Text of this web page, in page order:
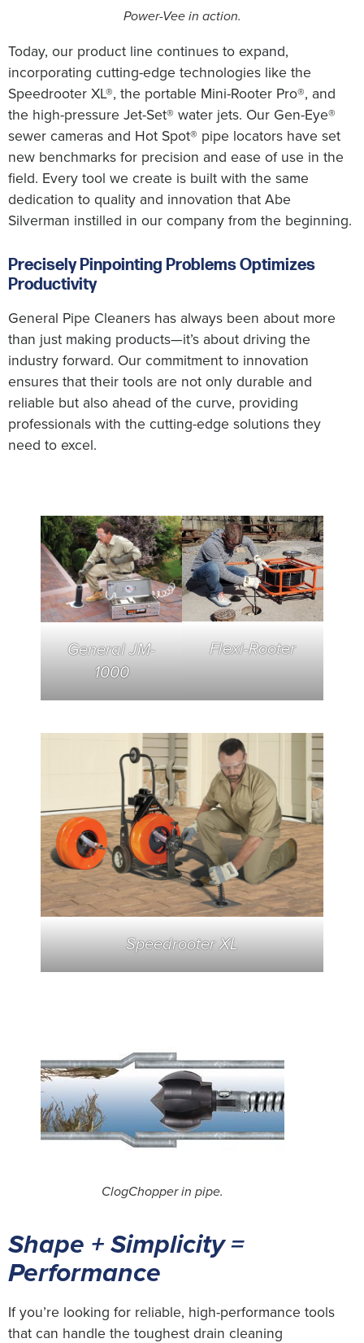
Power-Vee in action.
Today, our product line continues to expand,
incorporating cutting-edge technologies like the
Speedrooter XL®, the portable Mini-Rooter Pro®, and
the high-pressure Jet-Set® water jets. Our Gen-Eye®
sewer cameras and Hot Spot® pipe locators have set
new benchmarks for precision and ease of use in the
field. Every tool we create is built with the same
dedication to quality and innovation that Abe
Silverman instilled in our company from the beginning.
Precisely Pinpointing Problems Optimizes
Productivity
General Pipe Cleaners has always been about more
than just making products—it’s about driving the
industry forward. Our commitment to innovation
ensures that their tools are not only durable and
reliable but also ahead of the curve, providing
professionals with the cutting-edge solutions they
need to excel.
General JM-
1000
Flexi-Rooter
Speedrooter XL
ClogChopper in pipe.
Shape + Simplicity =
Performance
If you’re looking for reliable, high-performance tools
that can handle the toughest drain cleaning